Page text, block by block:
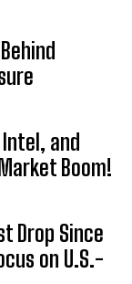
and
Boom!
Drop Since
on U.S.-